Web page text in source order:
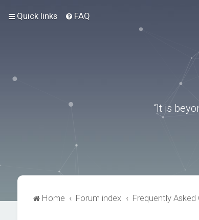
Quick links FAQ
“It is
Home Forum index Frequently Asked